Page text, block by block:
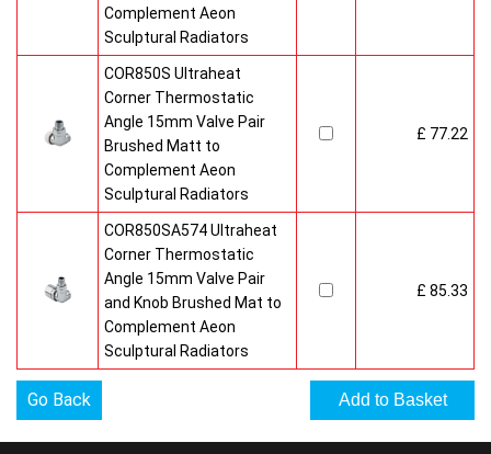
Complement Aeon
Sculptural Radiators
COR850S Ultraheat
Corner Thermostatic
Angle 15mm Valve Pair
Brushed Matt to
Complement Aeon
Sculptural Radiators
£ 77.22
COR850SA574 Ultraheat
Corner Thermostatic
Angle 15mm Valve Pair
and Knob Brushed Mat to
Complement Aeon
Sculptural Radiators
£ 85.33
Go Back